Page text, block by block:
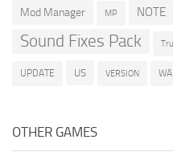
Mod Manager MP NOTE
Sound Fixes Pack
UPDATE US VERSION
OTHER GAMES